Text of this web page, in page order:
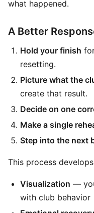
what happened.
A Better
Hold your finish
resetting.
Picture what the
create that result.
Decide on one
Make a single
Step into the next
This process
Visualization —
with club behavior